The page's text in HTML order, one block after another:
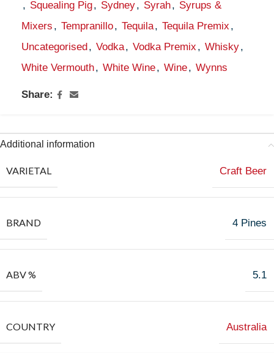
, Squealing Pig, Sydney, Syrah, Syrups &
Mixers , Tempranillo, Tequila, Tequila Premix ,
Uncategorised, Vodka, Vodka Premix , Whisky,
White Vermouth, White Wine, Wine, Wynns
Share:
Additional information
VARIETAL Craft Beer
BRAND 4 Pines
ABV % 5.1
COUNTRY Australia